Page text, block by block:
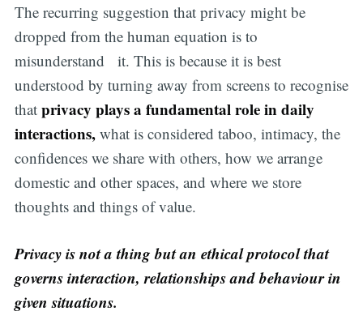
The recurring suggestion that privacy might be
dropped from the human equation is to
misunderstand it. This is because it is best
understood by turning away from screens to recognise
that privacy plays a fundamental role in daily
interactions,what is considered taboo, intimacy, the
confidences we share with others, how we arrange
domestic and other spaces, and where we store
thoughts and things of value.
Privacy is not a thing but an ethical protocol that
governs interaction, relationships and behaviour in
given situations.